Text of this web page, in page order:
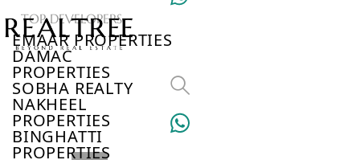
TOP DEVELOPERS
EMAAR PROPERTIES
DAMAC
PROPERTIES
SOBHA REALTY
NAKHEEL
PROPERTIES
BINGHATTI
PROPERTIES